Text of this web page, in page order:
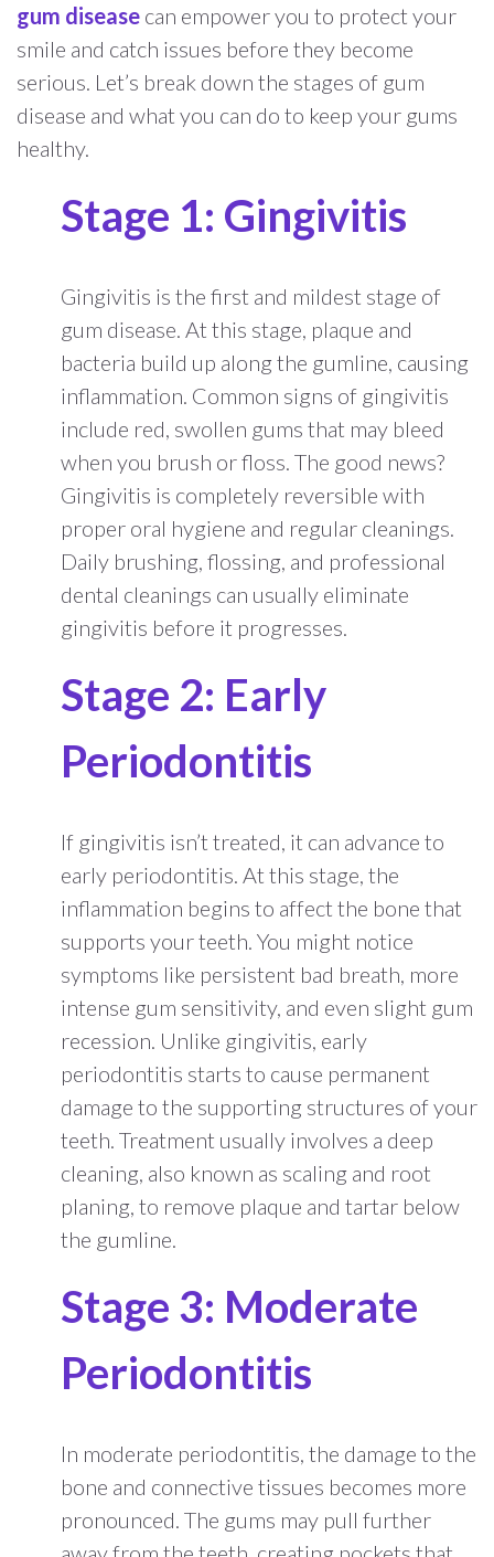
gum disease can empower you to protect your
smile and catch issues before they become
serious. Let’s break down the stages of gum
disease and what you can do to keep your gums
healthy.
Stage 1: Gingivitis
Gingivitis is the first and mildest stage of
gum disease. At this stage, plaque and
bacteria build up along the gumline, causing
inflammation. Common signs of gingivitis
include red, swollen gums that may bleed
when you brush or floss. The good news?
Gingivitis is completely reversible with
proper oral hygiene and regular cleanings.
Daily brushing, flossing, and professional
dental cleanings can usually eliminate
gingivitis before it progresses.
Stage 2: Early
Periodontitis
If gingivitis isn’t treated, it can advance to
early periodontitis. At this stage, the
inflammation begins to affect the bone that
supports your teeth. You might notice
symptoms like persistent bad breath, more
intense gum sensitivity, and even slight gum
recession. Unlike gingivitis, early
periodontitis starts to cause permanent
damage to the supporting structures of your
teeth. Treatment usually involves a deep
cleaning, also known as scaling and root
planing, to remove plaque and tartar below
the gumline.
Stage 3: Moderate
Periodontitis
In moderate periodontitis, the damage to the
bone and connective tissues becomes more
pronounced. The gums may pull further